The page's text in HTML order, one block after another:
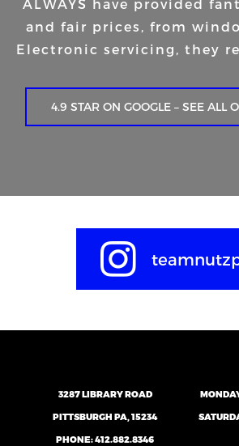
ALWAYS have provided
and fair prices, from
Electronic servicing, they
4.9 STAR ON GOOGLE – SEE ALL
3287 LIBRARY ROAD
PITTSBURGH PA, 15234
PHONE:412.882.8346